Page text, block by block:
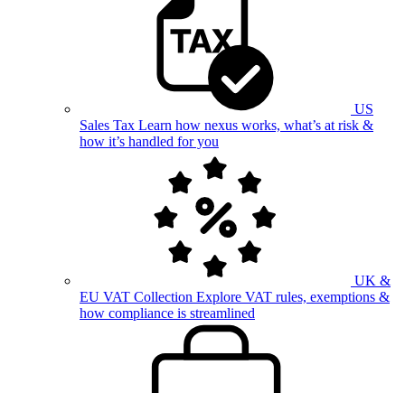
US
Sales Tax Learn how nexus works, what’s at risk &
how it’s handled for you
UK &
EU VAT Collection Explore VAT rules, exemptions &
how compliance is streamlined